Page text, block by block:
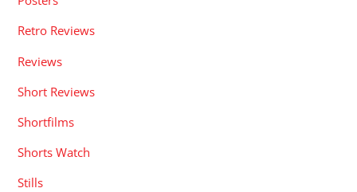
Retro Reviews
Reviews
Short Reviews
Shortfilms
Shorts Watch
Stills